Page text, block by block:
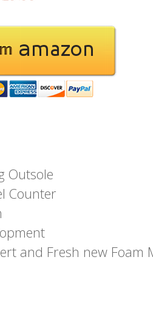
Outsole
Counter
and Fresh new Foam